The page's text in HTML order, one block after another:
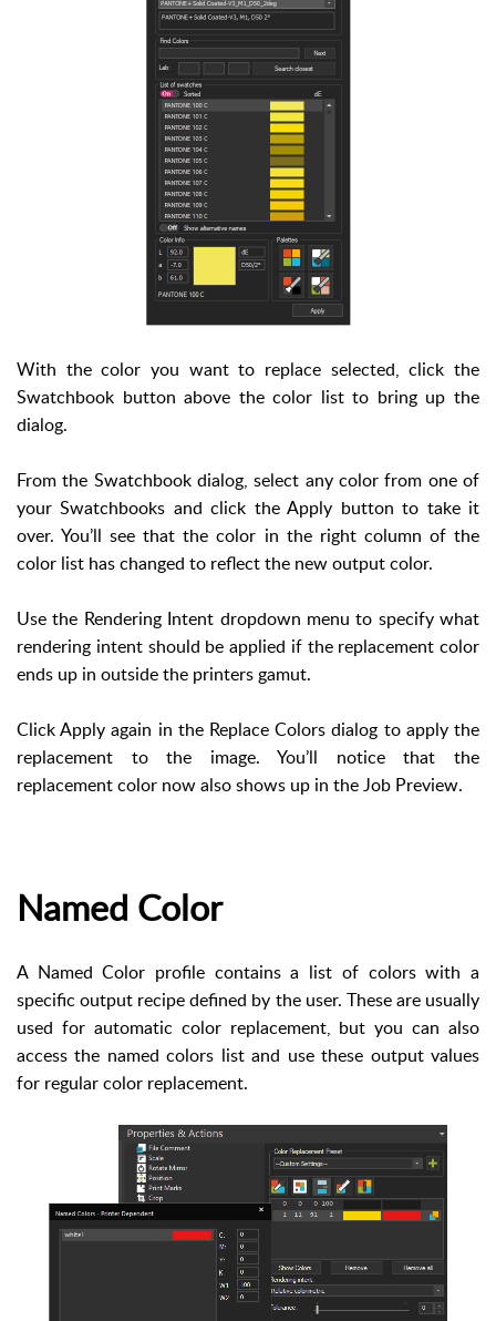
With the color you want to replace selected, click the
Swatchbook button above the color list to bring up the
dialog.
From the Swatchbook dialog, select any color from one of
your Swatchbooks and click the Apply button to take it
over. You’ll see that the color in the right column of the
color list has changed to reflect the new output color.
Use the Rendering Intent dropdown menu to specify what
rendering intent should be applied if the replacement color
ends up in outside the printers gamut.
Click Apply again in the Replace Colors dialog to apply the
replacement to the image. You’ll notice that the
replacement color now also shows up in the Job Preview.
Named Color
A Named Color profile contains a list of colors with a
specific output recipe defined by the user. These are usually
used for automatic color replacement, but you can also
access the named colors list and use these output values
for regular color replacement.